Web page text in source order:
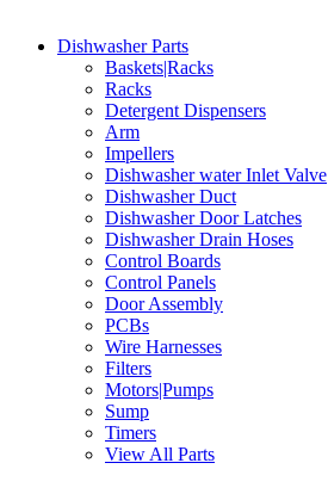
Dishwasher Parts
Baskets|Racks
Racks
Detergent Dispensers
Arm
Impellers
Dishwasher water Inlet Valve
Dishwasher Duct
Dishwasher Door Latches
Dishwasher Drain Hoses
Control Boards
Control Panels
Door Assembly
PCBs
Wire Harnesses
Filters
Motors|Pumps
Sump
Timers
View All Parts